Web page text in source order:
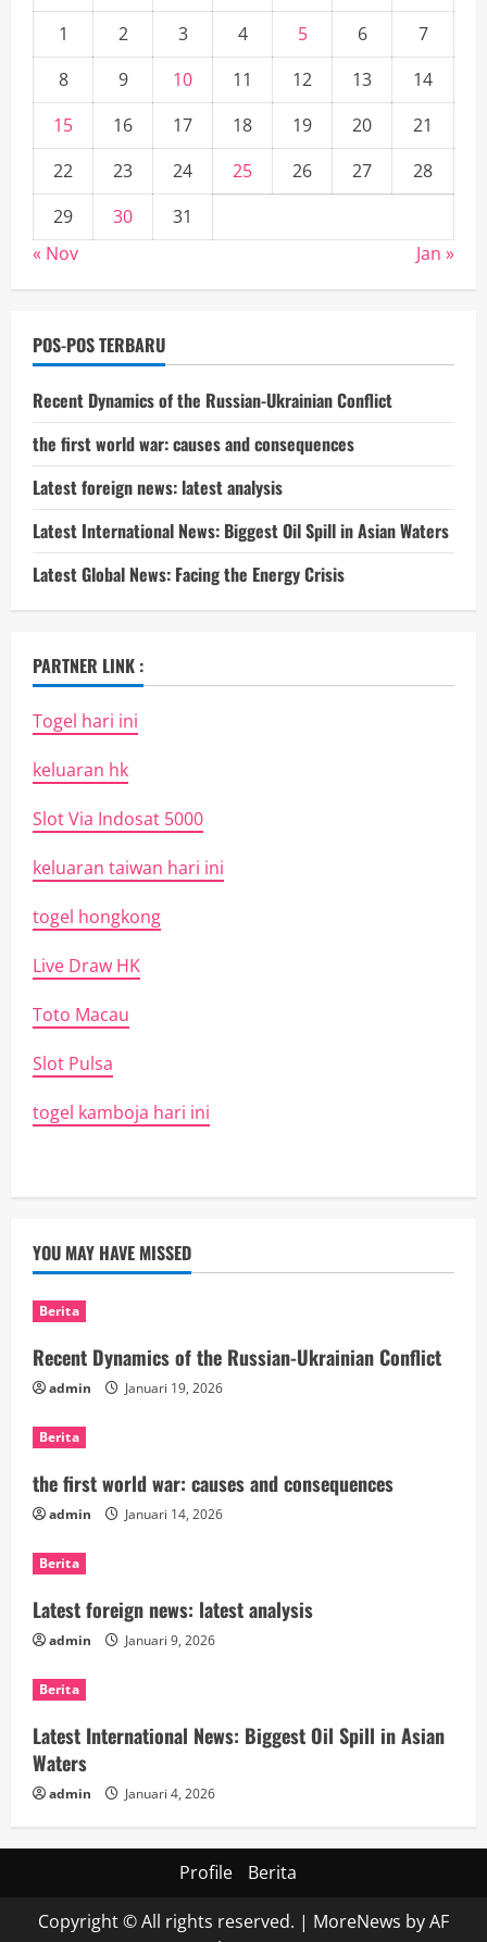
1
2 3 4 5 6
7
8
9 10 11 12 13
14
15
16 17 18 19 20
21
22
23 24 25 26 27
28
29
30
31
« Nov
Jan »
POS-POS TERBARU
Recent Dynamics of the Russian-Ukrainian Conflict
the first world war: causes and consequences
Latest foreign news: latest analysis
Latest International News: Biggest Oil Spill in Asian Waters
Latest Global News: Facing the Energy Crisis
PARTNER LINK :
Togel hari ini
keluaran hk
Slot Via Indosat 5000
keluaran taiwan hari ini
togel hongkong
Live Draw HK
Toto Macau
Slot Pulsa
togel kamboja hari ini
YOU MAY HAVE MISSED
Berita
Recent Dynamics of the Russian-Ukrainian Conflict
admin Januari 19, 2026
Berita
the first world war: causes and consequences
admin Januari 14, 2026
Berita
Latest foreign news: latest analysis
admin Januari 9, 2026
Berita
Latest International News: Biggest Oil Spill in Asian
Waters
admin Januari 4, 2026
Profile Berita
Copyright © All rights reserved. | MoreNews by AF